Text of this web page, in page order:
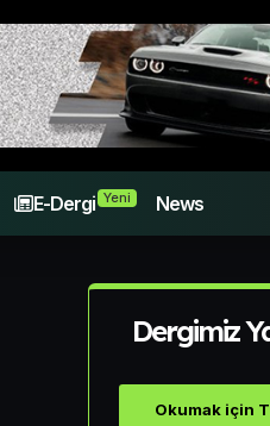
E-Dergi Yeni News
Dergimiz
Okumak için